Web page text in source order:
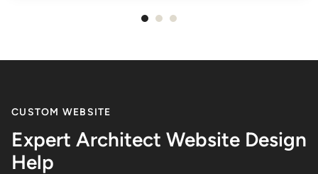
of
CUSTOM WEBSITE
Expert Architect Website Design
Help